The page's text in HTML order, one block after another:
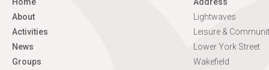
About
Activities
News
Groups
Lightwaves
Leisure &
Lower York Street
Wakefield